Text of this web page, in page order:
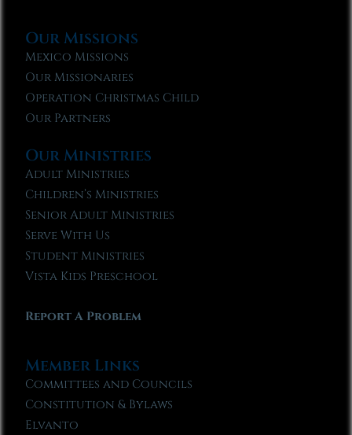
Our Missions
Mexico Missions
Our Missionaries
Operation Christmas Child
Our Partners
Our Ministries
Adult Ministries
Children’s Ministries
Senior Adult Ministries
Serve With Us
Student Ministries
Vista Kids Preschool
Report A Problem
Member Links
Committees and Councils
Constitution & Bylaws
Elvanto